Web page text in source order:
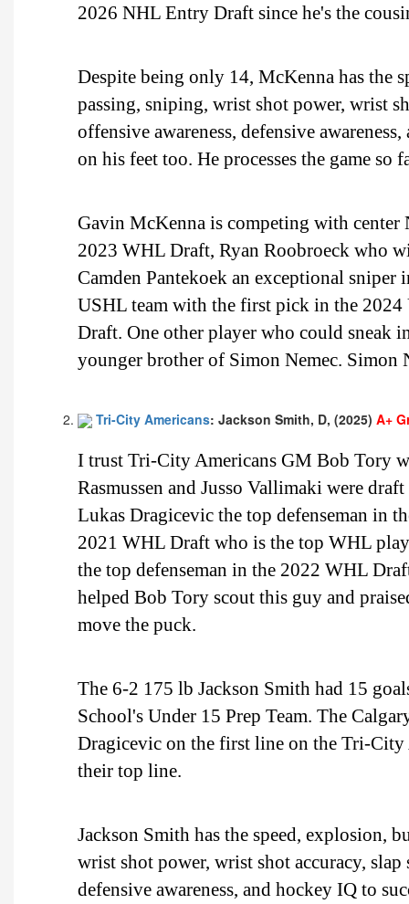
2026 NHL Entry Draft since he's the
Despite being only 14, McKenna has the
passing, sniping, wrist shot power, wrist
offensive awareness, defensive
on his feet too. He processes the game
Gavin McKenna is competing with
2023 WHL Draft, Ryan Roobroeck who
Camden Pantekoek an exceptional
USHL team with the first pick in the
Draft. One other player who could sneak
younger brother of Simon Nemec. Simon
Tri-City Americans: Jackson Smith, D, (2025) A+
I trust Tri-City Americans GM Bob Tory
Rasmussen and Jusso Vallimaki were
Lukas Dragicevic the top defenseman in
2021 WHL Draft who is the top WHL
the top defenseman in the 2022 WHL
helped Bob Tory scout this guy and
move the puck.
The 6-2 175 lb Jackson Smith had 15
School's Under 15 Prep Team. The
Dragicevic on the first line on the Tri-
their top line.
Jackson Smith has the speed, explosion,
wrist shot power, wrist shot accuracy,
defensive awareness, and hockey IQ to